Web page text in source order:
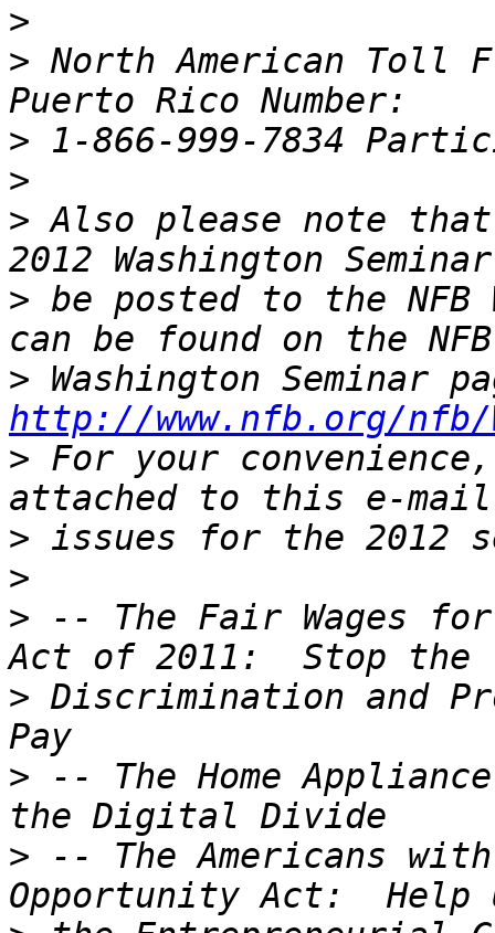
>
> North American Toll
>
>
> Also please note
> be posted to the NFB
>
http://www.nfb.org/nfb/
> For your
>
>
> -- The Fair Wages
> Discrimination and
> -- The Home
> -- The Americans